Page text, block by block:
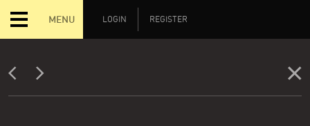
MENU LOGIN REGISTER